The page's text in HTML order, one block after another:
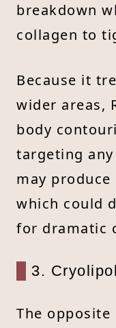
breakdown
collagen to
Because it
wider areas,
body
targeting any
may
which could
for dramatic
3.
The opposite